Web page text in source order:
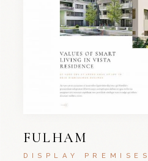
FULHAM
DISPLAY PREMISES